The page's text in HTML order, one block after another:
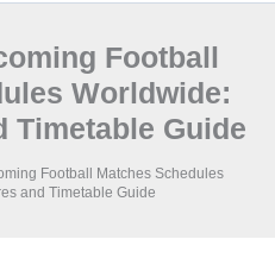
Football
Worldwide:
Timetable Guide
Football Matches Schedules
and Timetable Guide